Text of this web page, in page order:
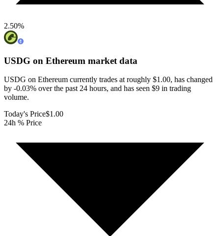
2.50%
USDG on Ethereum market data
USDG on Ethereum currently trades at roughly $1.00, has changed
by -0.03% over the past 24 hours, and has seen $9 in trading
volume.
Today's Price$1.00
24h % Price